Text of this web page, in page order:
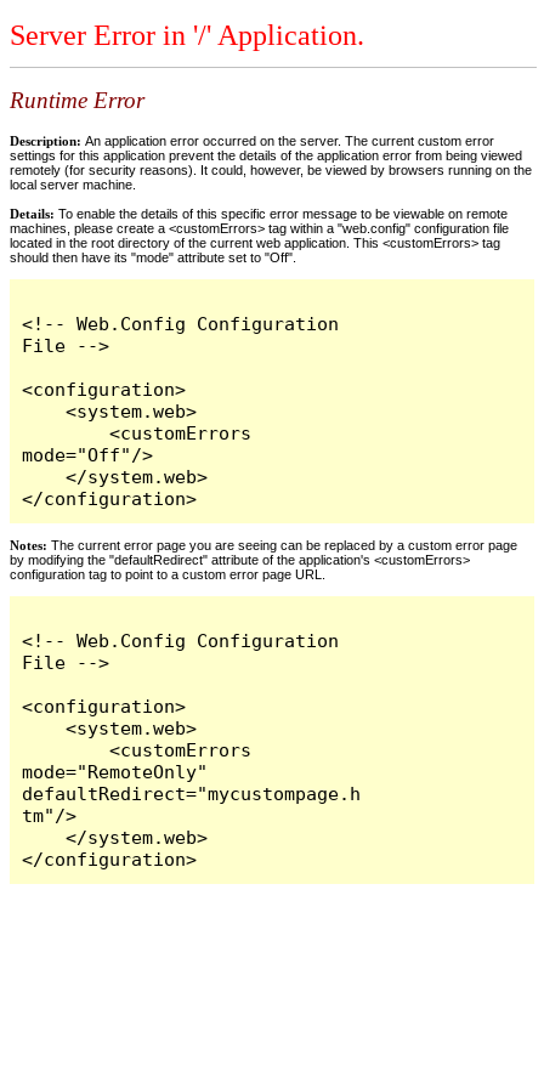
Server Error in '/' Application.
Runtime Error
Description: An application error occurred on the server. The current custom error
settings for this application prevent the details of the application error from being viewed
remotely (for security reasons). It could, however, be viewed by browsers running on the
local server machine.
Details: To enable the details of this specific error message to be viewable on remote
machines, please create a <customErrors> tag within a "web.config" configuration file
located in the root directory of the current web application. This <customErrors> tag
should then have its "mode" attribute set to "Off".
<!-- Web.Config Configuration
File -->
<configuration>
    <system.web>
        <customErrors
mode="Off"/>
    </system.web>
</configuration>
Notes: The current error page you are seeing can be replaced by a custom error page
by modifying the "defaultRedirect" attribute of the application's <customErrors>
configuration tag to point to a custom error page URL.
<!-- Web.Config Configuration
File -->
<configuration>
    <system.web>
        <customErrors
mode="RemoteOnly"
defaultRedirect="mycustompage.h
tm"/>
    </system.web>
</configuration>